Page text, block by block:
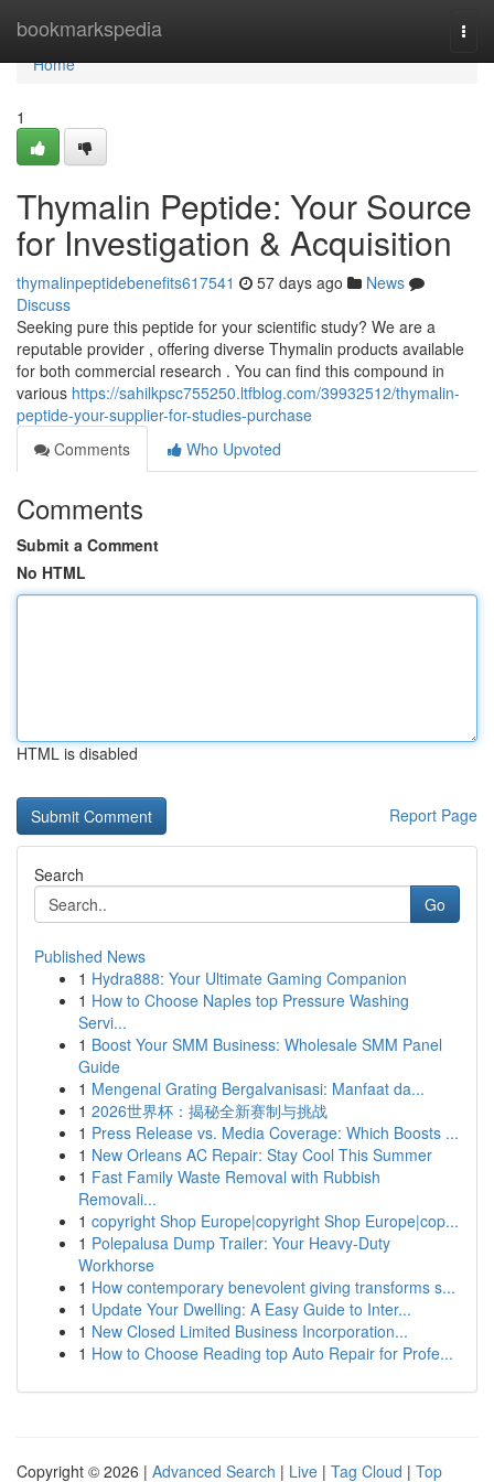
bookmarkspedia
Home
Home
1
Thymalin Peptide: Your Source
for Investigation & Acquisition
thymalinpeptidebenefits617541 57 days ago
News
Discuss
Seeking pure this peptide for your scientific study? We are a
reputable provider , offering diverse Thymalin products available
for both commercial research . You can find this compound in
various https://sahilkpsc755250.ltfblog.com/39932512/thymalin-
peptide-your-supplier-for-studies-purchase
Comments
Who Upvoted
Comments
Submit a Comment
No HTML
HTML is disabled
Report Page
Search
Go
Published News
1 Hydra888: Your Ultimate Gaming Companion
1 How to Choose Naples top Pressure Washing
Servi...
1 Boost Your SMM Business: Wholesale SMM Panel
Guide
1 Mengenal Grating Bergalvanisasi: Manfaat da...
1 2026世界杯：揭秘全新赛制与挑战
1 Press Release vs. Media Coverage: Which Boosts ...
1 New Orleans AC Repair: Stay Cool This Summer
1 Fast Family Waste Removal with Rubbish
Removali...
1 copyright Shop Europe|copyright Shop Europe|cop...
1 Polepalusa Dump Trailer: Your Heavy-Duty
Workhorse
1 How contemporary benevolent giving transforms s...
1 Update Your Dwelling: A Easy Guide to Inter...
1 New Closed Limited Business Incorporation...
1 How to Choose Reading top Auto Repair for Profe...
Copyright © 2026 | Advanced Search | Live | Tag Cloud | Top